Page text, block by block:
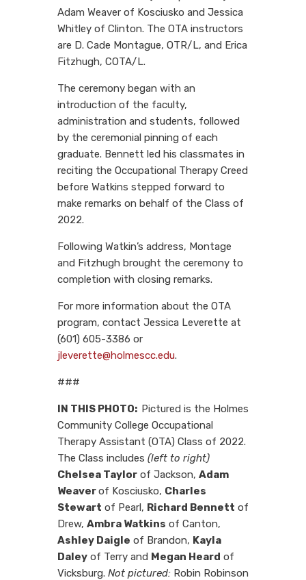
Adam Weaver of Kosciusko and Jessica
Whitley of Clinton. The OTA instructors
are D. Cade Montague, OTR/L, and Erica
Fitzhugh, COTA/L.
The ceremony began with an
introduction of the faculty,
administration and students, followed
by the ceremonial pinning of each
graduate. Bennett led his classmates in
reciting the Occupational Therapy Creed
before Watkins stepped forward to
make remarks on behalf of the Class of
2022.
Following Watkin’s address, Montage
and Fitzhugh brought the ceremony to
completion with closing remarks.
For more information about the OTA
program, contact Jessica Leverette at
(601) 605-3386 or
jleverette@holmescc.edu.
###
IN THIS PHOTO: Pictured is the Holmes
Community College Occupational
Therapy Assistant (OTA) Class of 2022.
The Class includes (left to right)
Chelsea Taylor of Jackson, Adam
Weaverof Kosciusko, Charles
Stewart of Pearl, Richard Bennett of
Drew, Ambra Watkins of Canton,
Ashley Daigle of Brandon, Kayla
Daley of Terry and Megan Heard of
Vicksburg. Not pictured: Robin Robinson